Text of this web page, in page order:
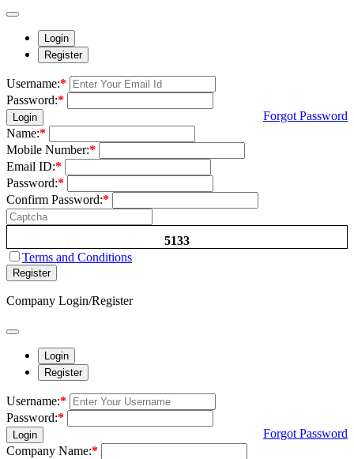
Login
Register
Username:*
Password:*
Login
Forgot Password
Name:*
Mobile Number:*
Email ID:*
Password:*
Confirm Password:*
5133
Terms and Conditions
Register
Company Login/Register
Login
Register
Username:*
Password:*
Login
Forgot Password
Company Name:*